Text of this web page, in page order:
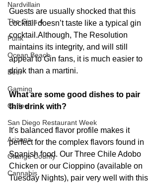
Nardvillain
The Sims 4
Punk
Ocean Beach
Beer
Gaming
Coffee
San Diego Restaurant Week
Arizona
Orange County
Cannabis
Guests are usually shocked that this
cocktail doesn’t taste like a typical gin
cocktail.Although, The Resolution
maintains its integrity, and will still
appeal to Gin fans, it is much easier to
drink than a martini.
What are some good dishes to pair
this drink with?
It's balanced flavor profile makes it
perfect for the complex flavors found in
Spanish food. Our Three Chile Adobo
Chicken or our Cioppino (available on
Tuesday Nights), pair very well with this